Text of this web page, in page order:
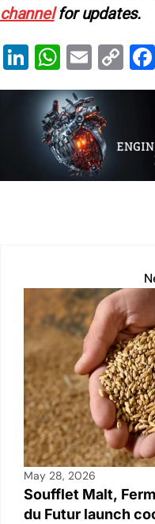
channelfor updates.
Li
n
k
e
dI
n
W
h
at
s
A
p
E
m
ai
l
C
o
Li
n
May 28, 2026
Soufflet Malt,
du Futur launch